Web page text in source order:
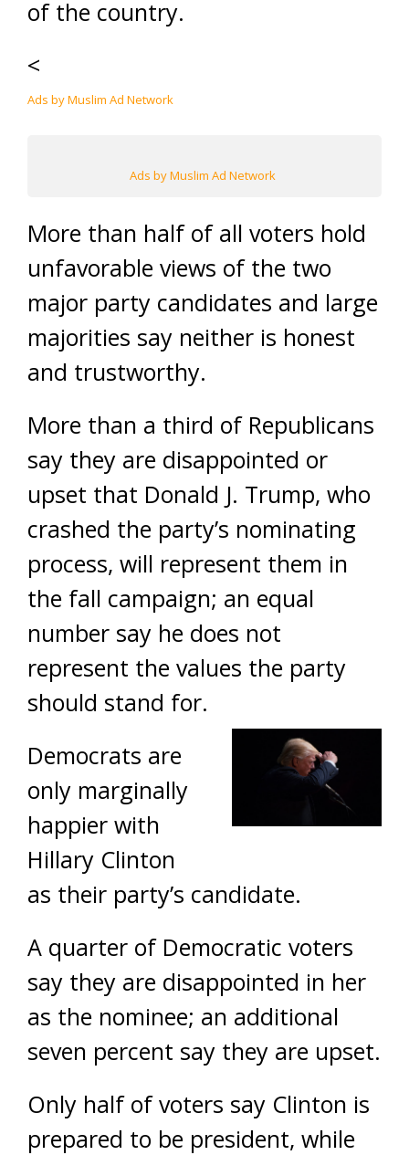
of the country.
<
Ads by Muslim Ad Network
Ads by Muslim Ad Network
More than half of all voters hold
unfavorable views of the two
major party candidates and large
majorities say neither is honest
and trustworthy.
More than a third of Republicans
say they are disappointed or
upset that Donald J. Trump, who
crashed the party’s nominating
process, will represent them in
the fall campaign; an equal
number say he does not
represent the values the party
should stand for.
Democrats are
only marginally
happier with
Hillary Clinton
as their party’s candidate.
A quarter of Democratic voters
say they are disappointed in her
as the nominee; an additional
seven percent say they are upset.
Only half of voters say Clinton is
prepared to be president, while